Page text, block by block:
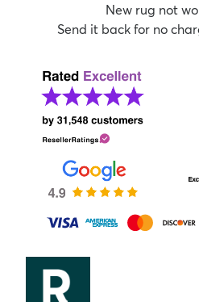
New rug not
Send it back for no